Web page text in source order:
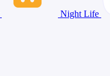
Night Life